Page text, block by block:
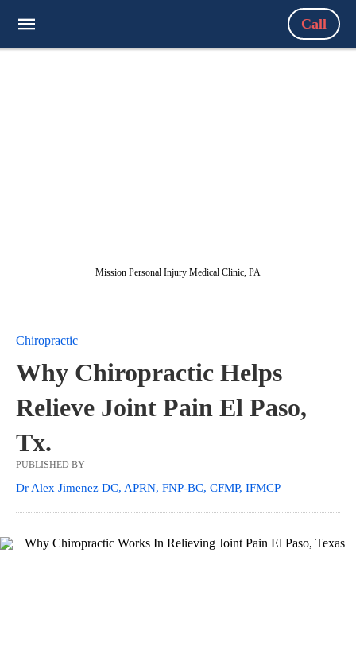
Call
Mission Personal Injury Medical Clinic, PA
Chiropractic
Why Chiropractic Helps
Relieve Joint Pain El Paso,
Tx.
PUBLISHED BY
Dr Alex Jimenez DC, APRN, FNP-BC, CFMP, IFMCP